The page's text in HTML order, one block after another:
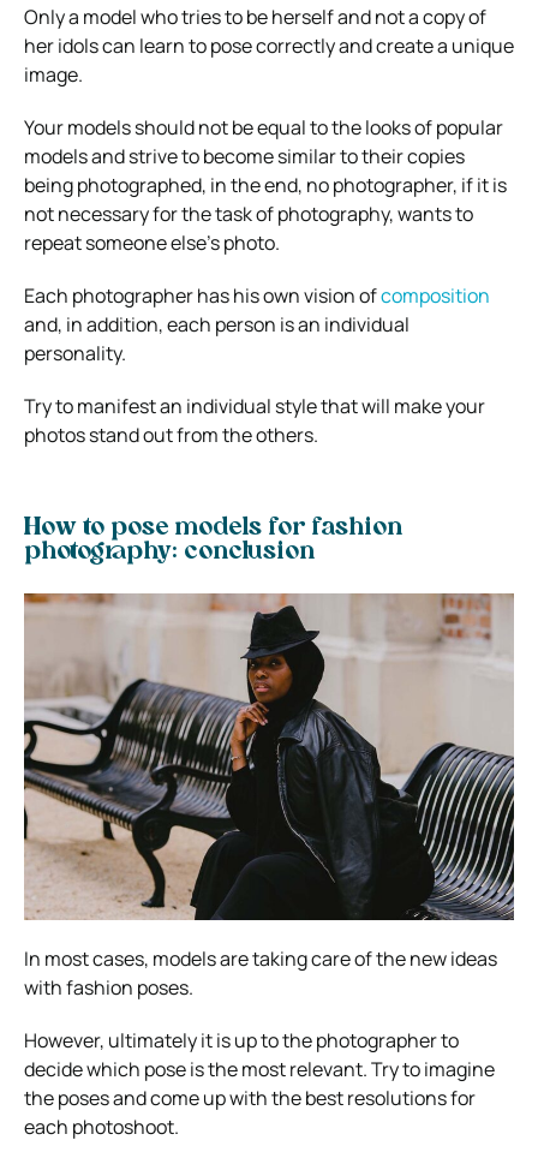
Only a model who tries to be herself and not a copy of
her idols can learn to pose correctly and create a unique
image.
Your models should not be equal to the looks of popular
models and strive to become similar to their copies
being photographed, in the end, no photographer, if it is
not necessary for the task of photography, wants to
repeat someone else’s photo.
Each photographer has his own vision ofcomposition
and, in addition, each person is an individual
personality.
Try to manifest an individual style that will make your
photos stand out from the others.
How to pose models for fashion
photography: conclusion
In most cases, models are taking care of the new ideas
with fashion poses.
However, ultimately it is up to the photographer to
decide which pose is the most relevant. Try to imagine
the poses and come up with the best resolutions for
each photoshoot.